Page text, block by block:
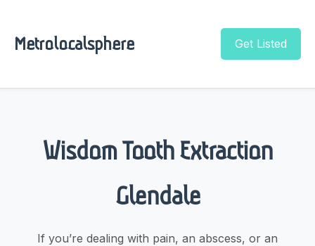
Metrolocalsphere Get Listed
Wisdom Tooth Extraction
Glendale
If you’re dealing with pain, an abscess, or an